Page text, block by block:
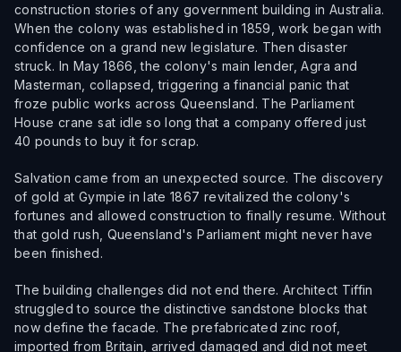
construction stories of any government building in Australia.
When the colony was established in 1859, work began with
confidence on a grand new legislature. Then disaster
struck. In May 1866, the colony's main lender, Agra and
Masterman, collapsed, triggering a financial panic that
froze public works across Queensland. The Parliament
House crane sat idle so long that a company offered just
40 pounds to buy it for scrap.
Salvation came from an unexpected source. The discovery
of gold at Gympie in late 1867 revitalized the colony's
fortunes and allowed construction to finally resume. Without
that gold rush, Queensland's Parliament might never have
been finished.
The building challenges did not end there. Architect Tiffin
struggled to source the distinctive sandstone blocks that
now define the facade. The prefabricated zinc roof,
imported from Britain, arrived damaged and did not meet